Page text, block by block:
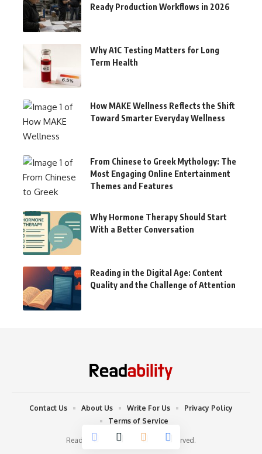
Ready Production Workflows in 2026
Why A1C Testing Matters for Long
Term Health
How MAKE Wellness Reflects the Shift
Toward Smarter Everyday Wellness
From Chinese to Greek Mythology: The
Most Engaging Online Entertainment
Themes and Features
Why Hormone Therapy Should Start
With a Better Conversation
Reading in the Digital Age: Content
Quality and the Challenge of Attention
Readability © 2022. All Rights Reserved.
Contact Us About Us Write For Us
Privacy Policy
Terms of Service